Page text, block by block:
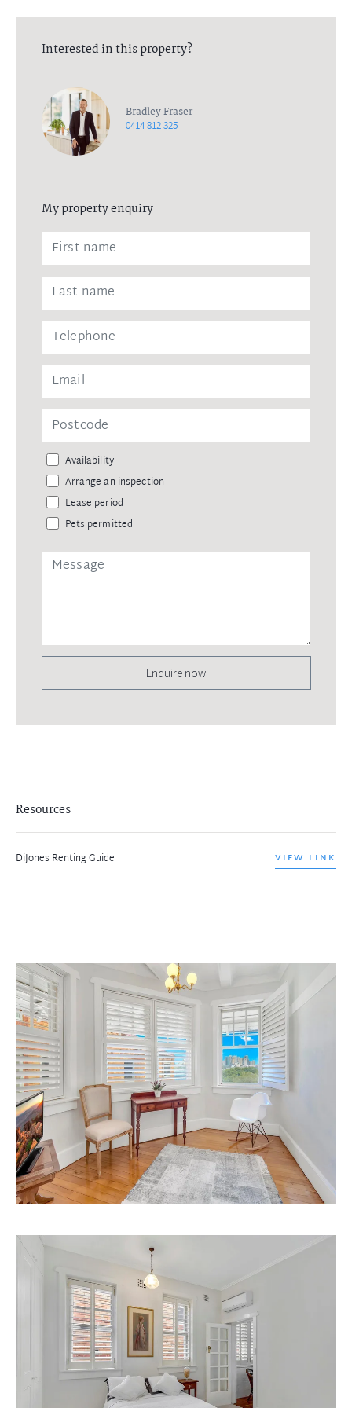
Interested in this property?
Bradley Fraser
0414 812 325
My property enquiry
Availability
Arrange an inspection
Lease period
Pets permitted
Enquire now
Resources
DiJones Renting Guide VIEW LINK